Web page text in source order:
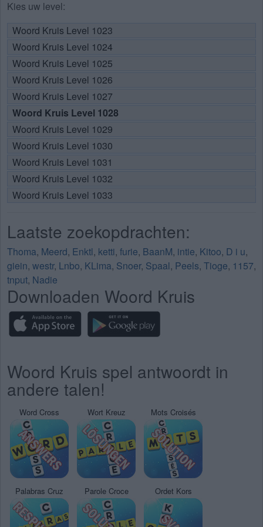
Kies uw level:
Woord Kruis Level 1023
Woord Kruis Level 1024
Woord Kruis Level 1025
Woord Kruis Level 1026
Woord Kruis Level 1027
Woord Kruis Level 1028
Woord Kruis Level 1029
Woord Kruis Level 1030
Woord Kruis Level 1031
Woord Kruis Level 1032
Woord Kruis Level 1033
Laatste zoekopdrachten:
Thoma, Meerd, Enktl, ketti, furie, BaanM, intie, Kitoo, D i u,
giein, westr, Lnbo, KLima, Snoer, Spaal, Peels, Tioge, 1157,
tnput, Nadie
Downloaden Woord Kruis
Woord Kruis spel antwoordt in
andere talen!
Word Cross Wort Kreuz Mots Croisés
Palabras Cruz Parole Croce Ordet Kors